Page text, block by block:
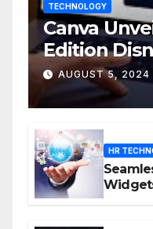
TECHNOLOGY
Canva
Edition
D23 Event
AUGUST 5, 2024
HR